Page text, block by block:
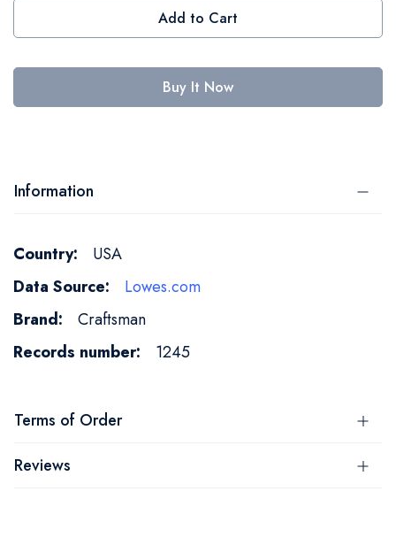
Add to Cart
Buy It Now
Information
More
Information
USA
Lowes.com
Craftsman
1245
Terms of Order
Reviews